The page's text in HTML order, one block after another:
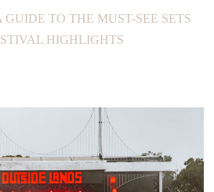
GUIDE TO THE MUST-SEE SETS
HIGHLIGHTS